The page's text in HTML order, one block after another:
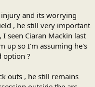
and its worrying
, he still very important
seen Ciaran Mackin last
up so I'm assuming he's
option ?
outs , he still remains